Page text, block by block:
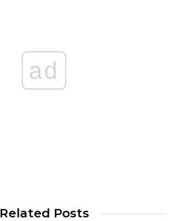
ad
Related Posts